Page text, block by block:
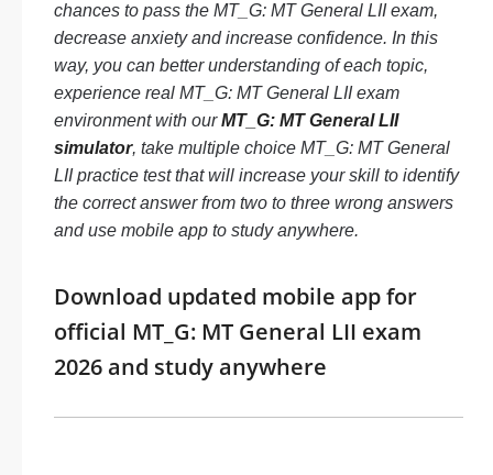
chances to pass the MT_G: MT General LII exam,
decrease anxiety and increase confidence. In this
way, you can better understanding of each topic,
experience real MT_G: MT General LII exam
environment with ourMT_G: MT General LII
simulator, take multiple choice MT_G: MT General
LII practice test that will increase your skill to identify
the correct answer from two to three wrong answers
and use mobile app to study anywhere.
Download updated mobile app for
official MT_G: MT General LII exam
2026 and study anywhere